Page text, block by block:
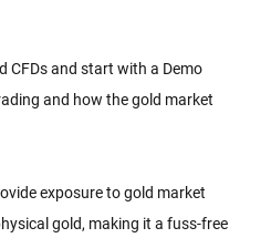
and start with a Demo
and how the gold market
exposure to gold market
gold, making it a fuss-free